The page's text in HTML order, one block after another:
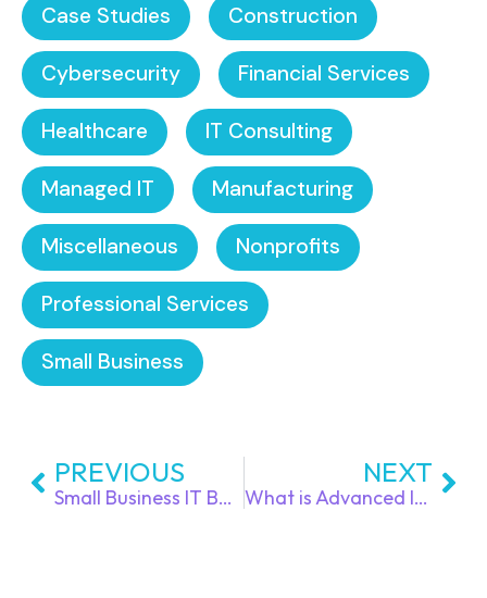
Case Studies Construction
Cybersecurity Financial Services
Healthcare IT Consulting
Managed IT Manufacturing
Miscellaneous Nonprofits
Professional Services
Small Business
PREVIOUS
Small Business IT Budget Guide: What to Include and What Managed IT Services Cover
NEXT
What is Advanced Identity & Access Management?